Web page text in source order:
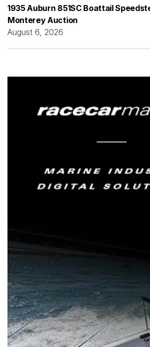
1935 Auburn 851SC Boattail
Monterey Auction
August 6, 2026